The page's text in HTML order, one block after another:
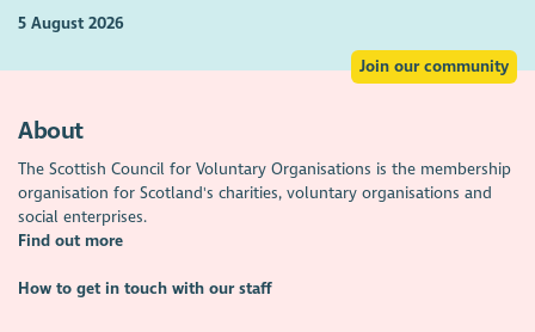
5 August 2026
Join our community
About
The Scottish Council for Voluntary Organisations is the membership
organisation for Scotland's charities, voluntary organisations and
social enterprises.
Find out more
How to get in touch with our staff